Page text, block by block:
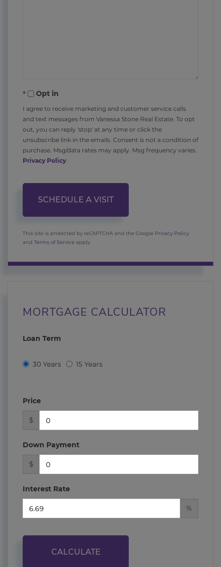
Opt in
I agree to receive marketing and customer service calls
and text messages from Vanessa Stone Real Estate. To opt
out, you can reply 'stop' at any time or click the
unsubscribe link in the emails. Consent is not a condition of
purchase. Msg/data rates may apply. Msg frequency varies.
Privacy Policy.
This site is protected by reCAPTCHA and the Google Privacy Policy
and Terms of Service apply.
MORTGAGE CALCULATOR
Loan Term
30 Years 15 Years
Price
$
Down Payment
$
Interest Rate
%
CALCULATE